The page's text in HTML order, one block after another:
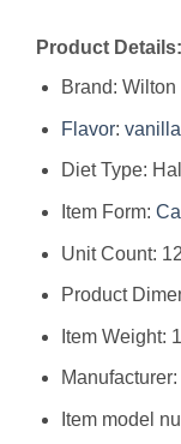
Product Details:
Brand: Wilton
Flavor: vanilla
Diet Type:
Item Form:
Unit Count:
Product
Item Weight:
Item model